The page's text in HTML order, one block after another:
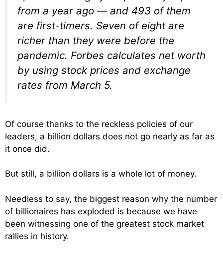
from a year ago — and 493 of them
are first-timers. Seven of eight are
richer than they were before the
pandemic. Forbes calculates net worth
by using stock prices and exchange
rates from March 5.
Of course thanks to the reckless policies of our
leaders, a billion dollars does not go nearly as far as
it once did.
But still, a billion dollars is a whole lot of money.
Needless to say, the biggest reason why the number
of billionaires has exploded is because we have
been witnessing one of the greatest stock market
rallies in history.